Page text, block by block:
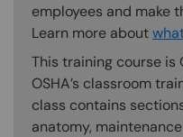
employees and make
Learn more about
This training course is
OSHA’s classroom
class contains
anatomy,